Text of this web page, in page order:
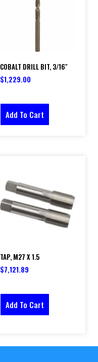
COBALT DRILL BIT, 3/16″
$1,229.00
Add To Cart
TAP, M27 X 1.5
$7,121.89
Add To Cart